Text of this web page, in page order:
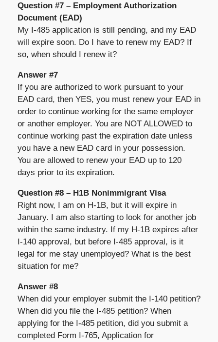
Question #7 – Employment Authorization
Document (EAD)
My I-485 application is still pending, and my EAD
will expire soon. Do I have to renew my EAD? If
so, when should I renew it?
Answer #7
If you are authorized to work pursuant to your
EAD card, then YES, you must renew your EAD in
order to continue working for the same employer
or another employer. You are NOT ALLOWED to
continue working past the expiration date unless
you have a new EAD card in your possession.
You are allowed to renew your EAD up to 120
days prior to its expiration.
Question #8 – H1B Nonimmigrant Visa
Right now, I am on H-1B, but it will expire in
January. I am also starting to look for another job
within the same industry. If my H-1B expires after
I-140 approval, but before I-485 approval, is it
legal for me stay unemployed? What is the best
situation for me?
Answer #8
When did your employer submit the I-140 petition?
When did you file the I-485 petition? When
applying for the I-485 petition, did you submit a
completed Form I-765, Application for